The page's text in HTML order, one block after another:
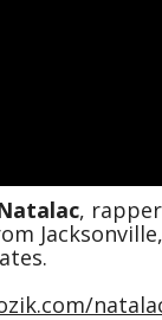
, rapper